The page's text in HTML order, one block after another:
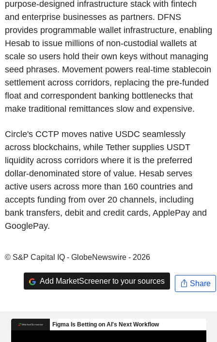
purpose-designed infrastructure stack with fintech
and enterprise businesses as partners. DFNS
provides programmable wallet infrastructure, enabling
Hesab to issue millions of non-custodial wallets at
scale so users hold their own keys without managing
seed phrases. Movement powers real-time stablecoin
settlement across corridors, replacing the pre-funded
float and correspondent banking bottlenecks that
make traditional remittances slow and expensive.
Circle's CCTP moves native USDC seamlessly
across blockchains, while Tether supplies USDT
liquidity across corridors where it is the preferred
dollar-denominated store of value. Hesab serves
active users across more than 160 countries and
accepts funding from over 20 channels, including
bank transfers, debit and credit cards, ApplePay and
GooglePay.
© S&P Capital IQ - GlobeNewswire - 2026
Add MarketScreener to your sources Share